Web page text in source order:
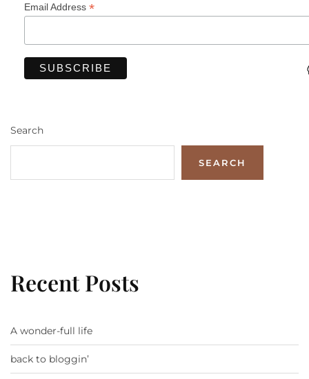
Email Address *
Search
SEARCH
Recent Posts
A wonder-full life
back to bloggin’